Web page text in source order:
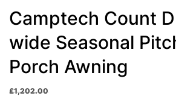
Camptech Count
wide Seasonal
Porch Awning
£1,202.00